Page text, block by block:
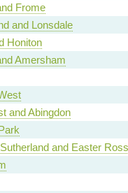
Frome
and Lonsdale
Honiton
Amersham
and Abingdon
and Easter Ross